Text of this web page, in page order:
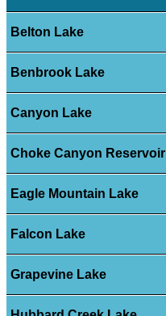
Belton Lake
Benbrook Lake
Canyon Lake
Choke Canyon Reservoir
Eagle Mountain Lake
Falcon Lake
Grapevine Lake